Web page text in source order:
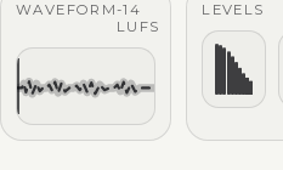
WAVEFORM-14
LUFS
LEVELS